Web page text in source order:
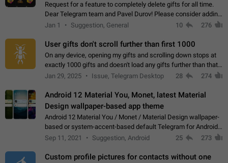
Request for a feature to completely delete gifts for all time.
Dear Telegram team and Pavel Durov! Please consider adding
a feature to completely delete received gifts. At the moment,
Jan 1 Suggestion, General 10 276
User gifts don't scroll further than first 1000
On any device, opening my gifts and scrolling down stops at
exactly 1000 gifts and doesn't load any gifts further than that
Steps to reproduce 1. Open my profile 2. Tap on Gifts 3. Scroll
Jan 29, 2025 Issue, Telegram Desktop 28 274
Android 12 Material You, Monet, latest Material
Design wallpaper-based app theme
Android 12 Material You / Monet / Material Design wallpaper-
based or system-accent-based default Telegram for Android
app theme, compatible with Material You system theme.
Sep 11, 2021 Suggestion, Android 25 273
Custom profile pictures for contacts without one